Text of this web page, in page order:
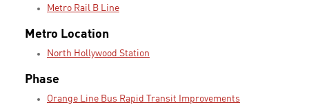
Metro Rail B Line
Metro Location
North Hollywood Station
Phase
Orange Line Bus Rapid Transit Improvements